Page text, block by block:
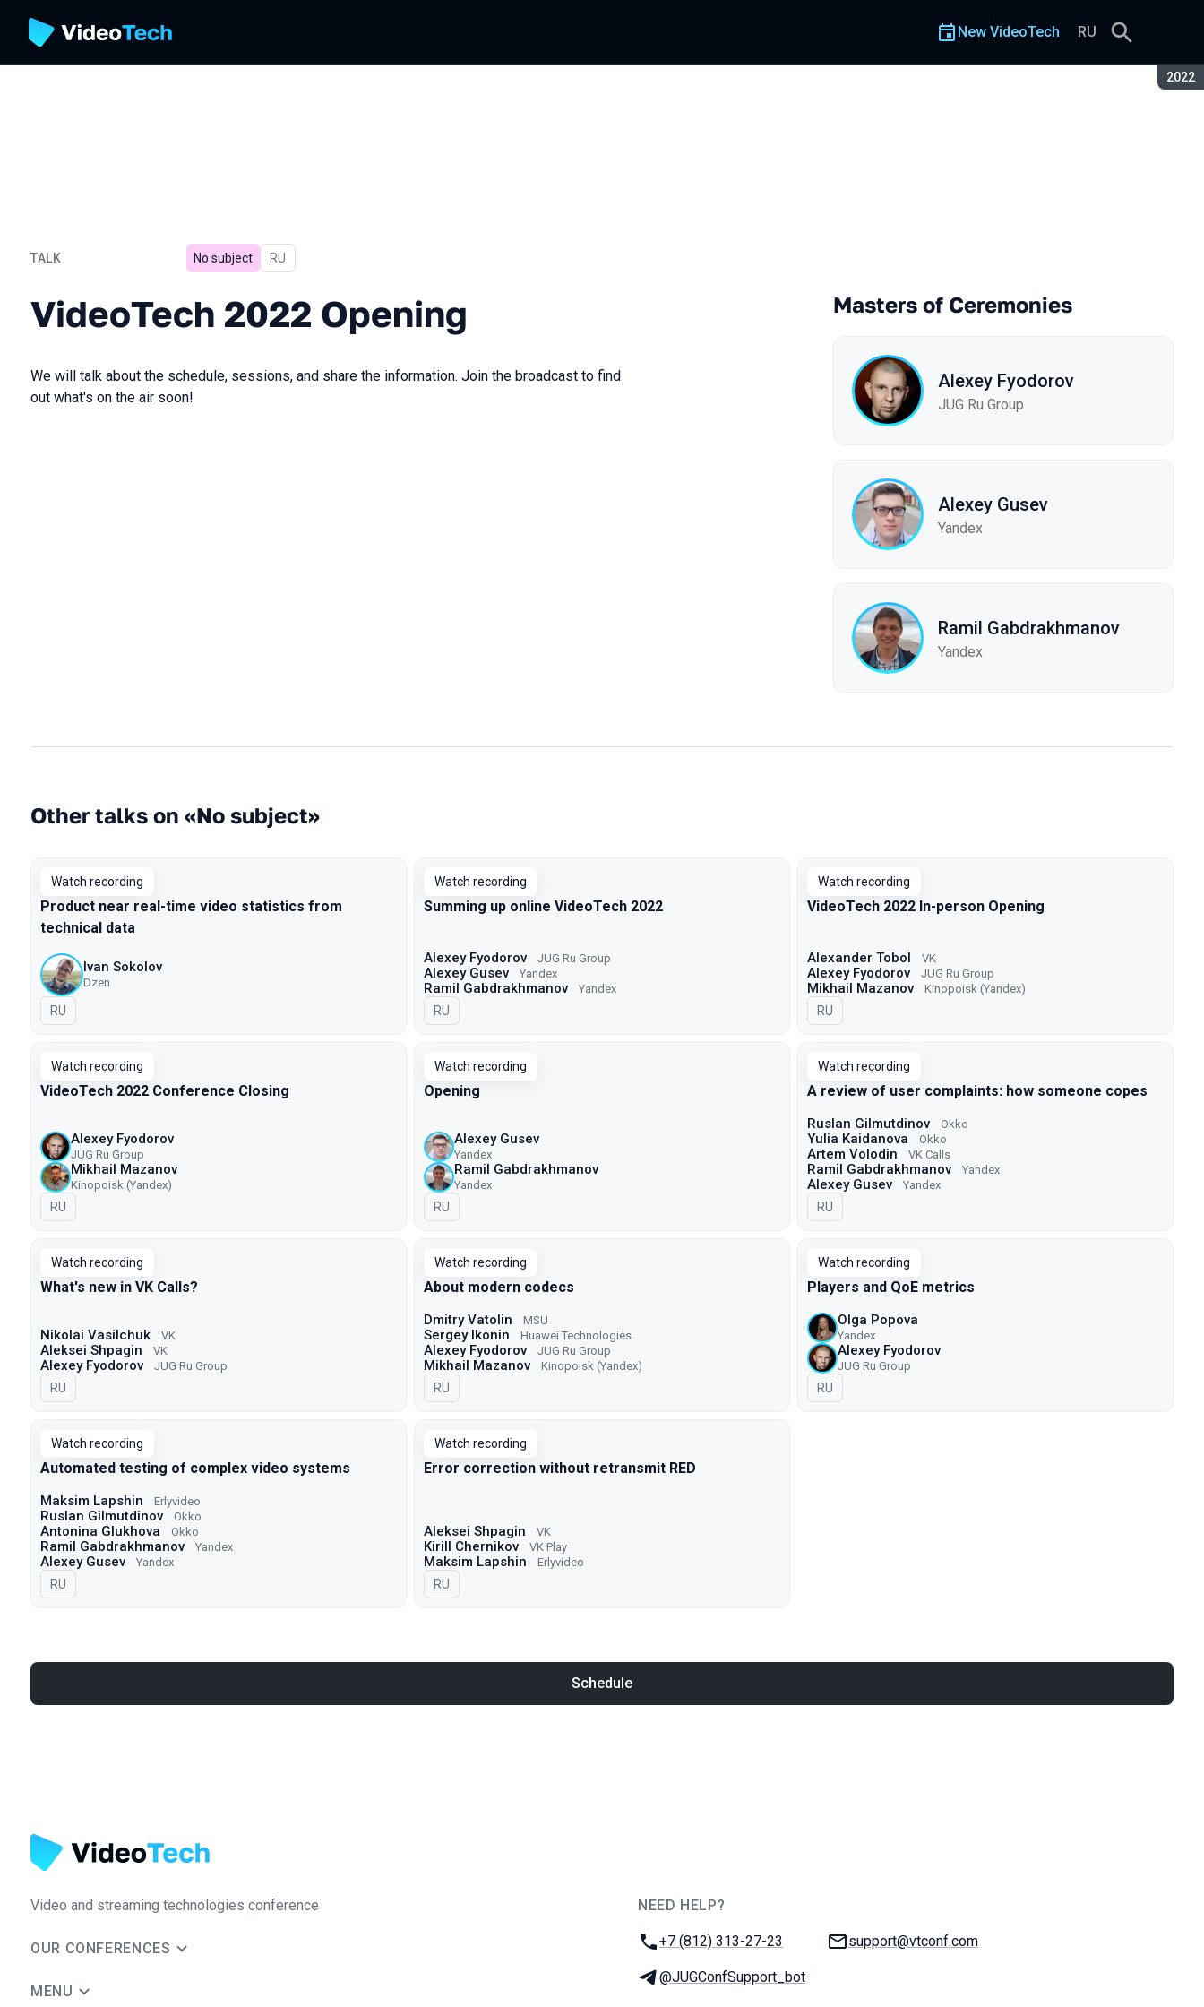
2022
New VideoTech RU
TALK
VideoTech 2022 Opening
No subject In Russian
RU
VideoTech 2022 Opening
We will talk about the schedule, sessions, and share the information. Join the broadcast to find
out what's on the air soon!
Masters of Ceremonies
Alexey Fyodorov
JUG Ru Group
Alexey Gusev
Yandex
Ramil Gabdrakhmanov
Yandex
Other talks on «No subject»
Watch recording
Product near real-time video statistics from
technical data
Ivan Sokolov
Dzen
In Russian
RU
Watch recording
Summing up online VideoTech 2022
Alexey Fyodorov JUG Ru Group
Alexey Gusev Yandex
Ramil Gabdrakhmanov Yandex
In Russian
RU
Watch recording
VideoTech 2022 In-person Opening
Alexander Tobol VK
Alexey Fyodorov JUG Ru Group
Mikhail Mazanov Kinopoisk (Yandex)
In Russian
RU
Watch recording
VideoTech 2022 Conference Closing
Alexey Fyodorov
JUG Ru Group
Mikhail Mazanov
Kinopoisk (Yandex)
In Russian
RU
Watch recording
Opening
Alexey Gusev
Yandex
Ramil Gabdrakhmanov
Yandex
In Russian
RU
Watch recording
A review of user complaints: how someone copes
Ruslan Gilmutdinov Okko
Yulia Kaidanova Okko
Artem Volodin VK Calls
Ramil Gabdrakhmanov Yandex
Alexey Gusev Yandex
In Russian
RU
Watch recording
What's new in VK Calls?
Nikolai Vasilchuk VK
Aleksei Shpagin VK
Alexey Fyodorov JUG Ru Group
In Russian
RU
Watch recording
About modern codecs
Dmitry Vatolin MSU
Sergey Ikonin Huawei Technologies
Alexey Fyodorov JUG Ru Group
Mikhail Mazanov Kinopoisk (Yandex)
In Russian
RU
Watch recording
Players and QoE metrics
Olga Popova
Yandex
Alexey Fyodorov
JUG Ru Group
In Russian
RU
Watch recording
Automated testing of complex video systems
Maksim Lapshin Erlyvideo
Ruslan Gilmutdinov Okko
Antonina Glukhova Okko
Ramil Gabdrakhmanov Yandex
Alexey Gusev Yandex
In Russian
RU
Watch recording
Error correction without retransmit RED
Aleksei Shpagin VK
Kirill Chernikov VK Play
Maksim Lapshin Erlyvideo
In Russian
RU
Schedule
Video and streaming technologies conference
OUR CONFERENCES
MENU
NEED HELP?
Phone:
+7 (812) 313-27-23 Email:
support@vtconf.com
Telegram:
@JUGConfSupport_bot